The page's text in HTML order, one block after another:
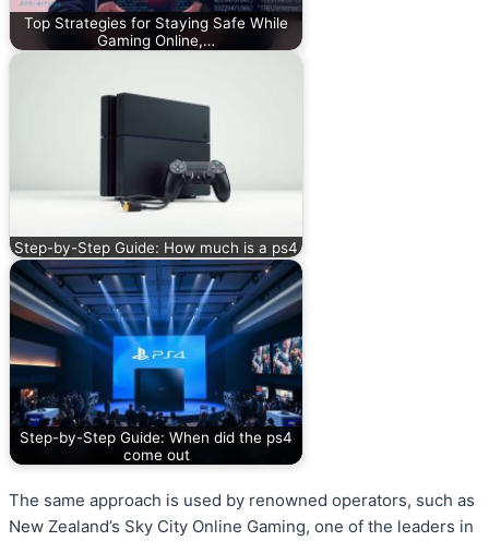
Top Strategies for Staying Safe While
Gaming Online,…
Step-by-Step Guide: How much is a ps4
Step-by-Step Guide: When did the ps4
come out
The same approach is used by renowned operators, such as
New Zealand’s Sky City Online Gaming, one of the leaders in